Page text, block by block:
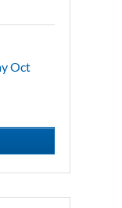
Oct